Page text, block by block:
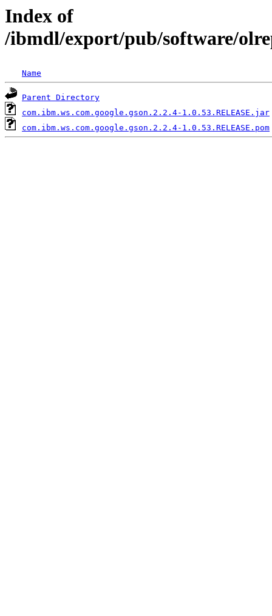
Index of
/ibmdl/export/pub/software/
Name
Parent Directory
com.ibm.ws.com.google.gson.2.2.4-1.0.53.RELEASE.jar
com.ibm.ws.com.google.gson.2.2.4-1.0.53.RELEASE.pom